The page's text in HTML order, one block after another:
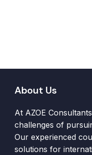
About Us
At AZOE
challenges of
Our experienced
solutions for